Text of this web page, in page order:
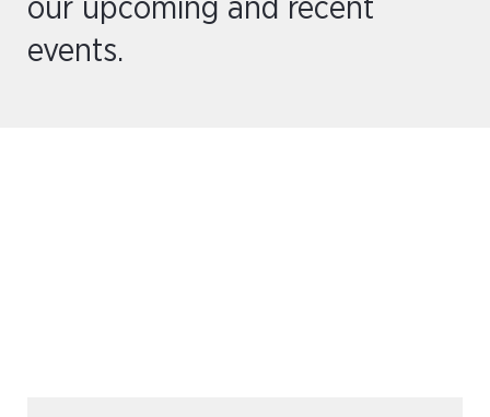
our upcoming and recent
events.